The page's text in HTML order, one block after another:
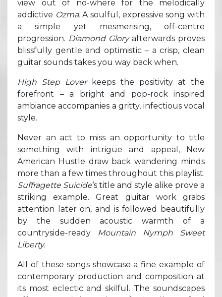
view out of no-where for the melodically
addictive Ozma.A soulful, expressive song with
a simple yet mesmerising, off-centre
progression. Diamond Glory afterwards proves
blissfully gentle and optimistic – a crisp, clean
guitar sounds takes you way back when.
High Step Lover keeps the positivity at the
forefront – a bright and pop-rock inspired
ambiance accompanies a gritty, infectious vocal
style.
Never an act to miss an opportunity to title
something with intrigue and appeal, New
American Hustle draw back wandering minds
more than a few times throughout this playlist.
Suffragette Suicide‘s title and style alike prove a
striking example. Great guitar work grabs
attention later on, and is followed beautifully
by the sudden acoustic warmth of a
countryside-ready
Mountain Nymph Sweet
Liberty.
All of these songs showcase a fine example of
contemporary production and composition at
its most eclectic and skilful. The soundscapes